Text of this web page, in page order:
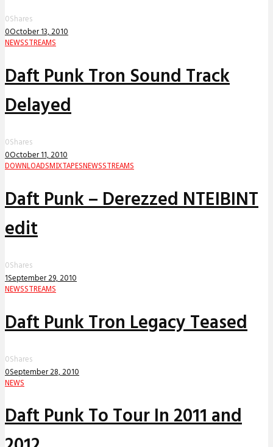
0Shares
0October 13, 2010
NEWSSTREAMS
Daft Punk Tron Sound Track
Delayed
0Shares
0October 11, 2010
DOWNLOADS MIXTAPES NEWSSTREAMS
Daft Punk – Derezzed NTEIBINT
edit
0Shares
1September 29, 2010
NEWSSTREAMS
Daft Punk Tron Legacy Teased
0Shares
0September 28, 2010
NEWS
Daft Punk To Tour In 2011 and